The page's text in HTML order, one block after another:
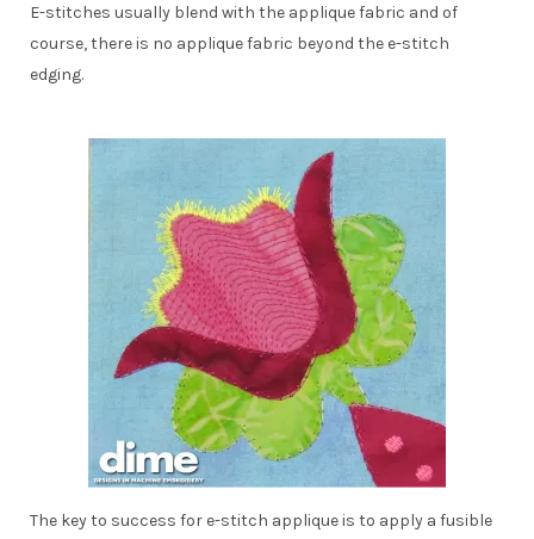
E-stitches usually blend with the applique fabric and of
course, there is no applique fabric beyond the e-stitch
edging.
The key to success for e-stitch applique is to apply a fusible